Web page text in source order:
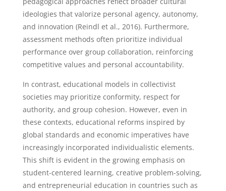
ideologies that valorize personal agency, autonomy,
and innovation (Reindl et al., 2016). Furthermore,
assessment methods often prioritize individual
performance over group collaboration, reinforcing
competitive values and personal accountability.
In contrast, educational models in collectivist
societies may prioritize conformity, respect for
authority, and group cohesion. However, even in
these contexts, educational reforms inspired by
global standards and economic imperatives have
increasingly incorporated individualistic elements.
This shift is evident in the growing emphasis on
student-centered learning, creative problem-solving,
and entrepreneurial education in countries such as